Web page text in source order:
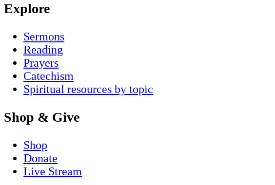
Explore
Sermons
Reading
Prayers
Catechism
Spiritual resources by topic
Shop & Give
Shop
Donate
Live Stream